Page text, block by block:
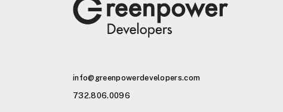
info@greenpowerdevelopers.com
732.806.0096